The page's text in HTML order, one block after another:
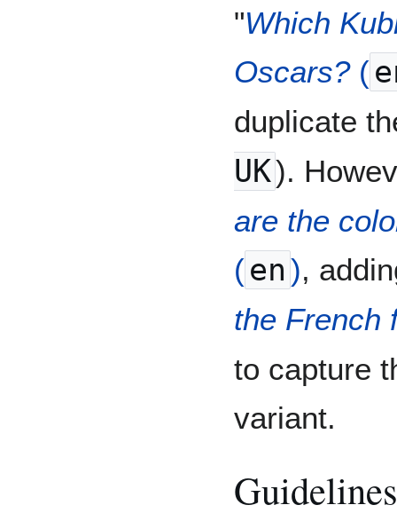
"Which
Oscars?(
duplicate
UK).
are the
(en ),
the French
to capture
variant.